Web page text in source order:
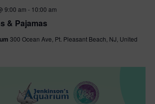
& Pajamas
9:00 am - 10:00 am
300 Ocean Ave, Pt. Pleasant Beach, NJ, United